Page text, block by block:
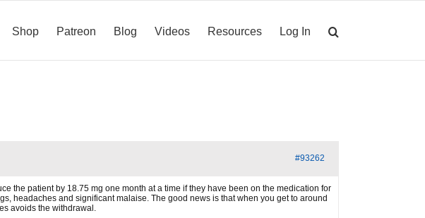
Shop Patreon Blog Videos Resources Log In
#93262
the patient by 18.75 mg one month at a time if they have been on the medication for
headaches and significant malaise. The good news is that when you get to around
avoids the withdrawal.